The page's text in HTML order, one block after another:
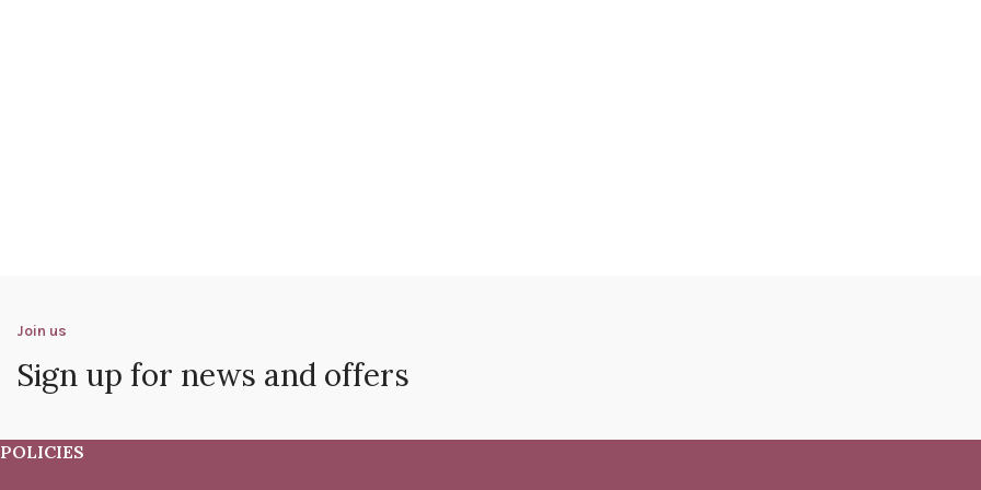
Join us
Sign up for news and offers
POLICIES